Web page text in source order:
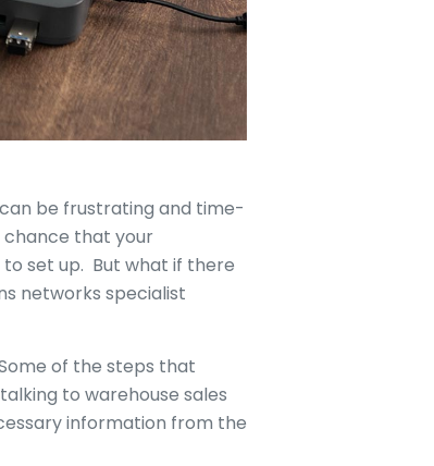
be frustrating and time-
chance that your
set up. But what if there
networks specialist
of the steps that
to warehouse sales
information from the